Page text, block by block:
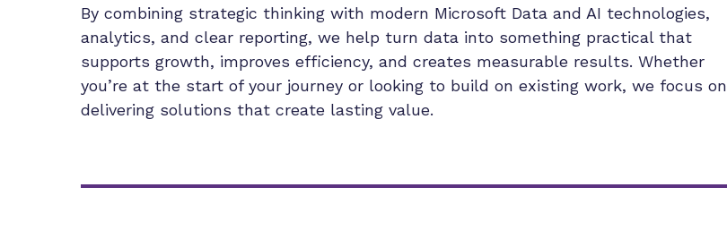
By combining strategic thinking with modern Microsoft Data and AI technologies,
analytics, and clear reporting, we help turn data into something practical that
supports growth, improves efficiency, and creates measurable results. Whether
you’re at the start of your journey or looking to build on existing work, we focus on
delivering solutions that create lasting value.